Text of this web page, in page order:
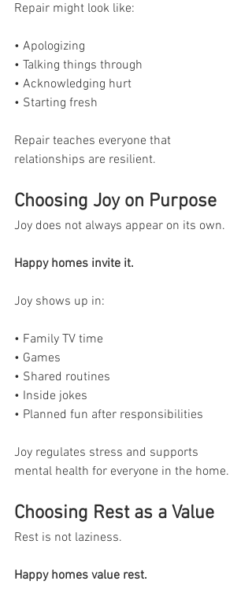
Repair might look like:
• Apologizing
• Talking things through
• Acknowledging hurt
• Starting fresh
Repair teaches everyone that
relationships are resilient.
Choosing Joy on Purpose
Joy does not always appear on its own.
Happy homes invite it.
Joy shows up in:
• Family TV time
• Games
• Shared routines
• Inside jokes
• Planned fun after responsibilities
Joy regulates stress and supports
mental health for everyone in the home.
Choosing Rest as a Value
Rest is not laziness.
Happy homes value rest.